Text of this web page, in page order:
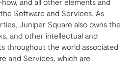
Software and Services. As
Juniper Square also owns the
and other intellectual and
throughout the world associated
and Services, which are